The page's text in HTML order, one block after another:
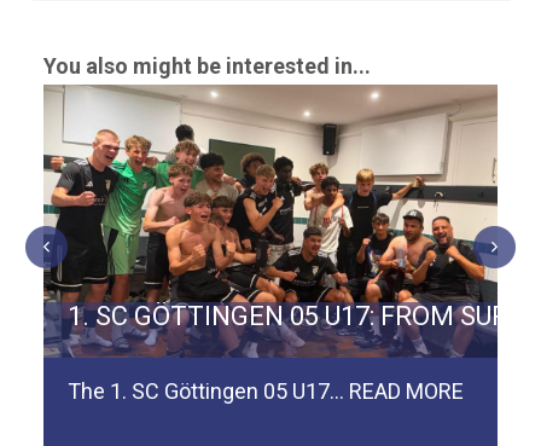
You also might be interested in...
TEAM SPVGG WEIDEN
1. SC GÖTTINGEN 05 U17: FROM
The 1. SC Göttingen 05 U17… READ MORE